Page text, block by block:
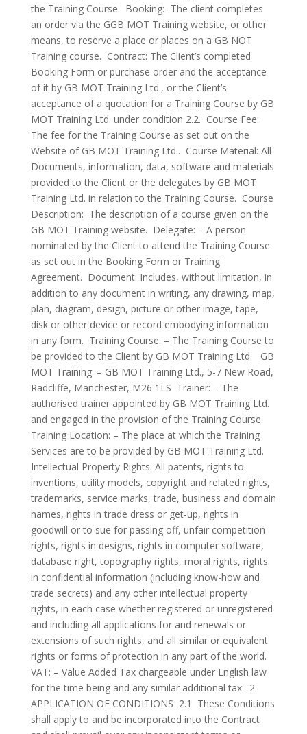
the Training Course. Booking:- The client completes
an order via the GGB MOT Training website, or other
means, to reserve a place or places on a GB NOT
Training course. Contract: The Client’s completed
Booking Form or purchase order and the acceptance
of it by GB MOT Training Ltd., or the Client’s
acceptance of a quotation for a Training Course by GB
MOT Training Ltd. under condition 2.2. Course Fee:
The fee for the Training Course as set out on the
Website of GB MOT Training Ltd.. Course Material: All
Documents, information, data, software and materials
provided to the Client or the delegates by GB MOT
Training Ltd. in relation to the Training Course. Course
Description: The description of a course given on the
GB MOT Training website. Delegate: – A person
nominated by the Client to attend the Training Course
as set out in the Booking Form or Training
Agreement. Document: Includes, without limitation, in
addition to any document in writing, any drawing, map,
plan, diagram, design, picture or other image, tape,
disk or other device or record embodying information
in any form. Training Course: – The Training Course to
be provided to the Client by GB MOT Training Ltd. GB
MOT Training: – GB MOT Training Ltd., 5-7 New Road,
Radcliffe, Manchester, M26 1LS Trainer: – The
authorised trainer appointed by GB MOT Training Ltd.
and engaged in the provision of the Training Course.
Training Location: – The place at which the Training
Services are to be provided by GB MOT Training Ltd.
Intellectual Property Rights: All patents, rights to
inventions, utility models, copyright and related rights,
trademarks, service marks, trade, business and domain
names, rights in trade dress or get-up, rights in
goodwill or to sue for passing off, unfair competition
rights, rights in designs, rights in computer software,
database right, topography rights, moral rights, rights
in confidential information (including know-how and
trade secrets) and any other intellectual property
rights, in each case whether registered or unregistered
and including all applications for and renewals or
extensions of such rights, and all similar or equivalent
rights or forms of protection in any part of the world.
VAT: – Value Added Tax chargeable under English law
for the time being and any similar additional tax. 2
APPLICATION OF CONDITIONS 2.1 These Conditions
shall apply to and be incorporated into the Contract